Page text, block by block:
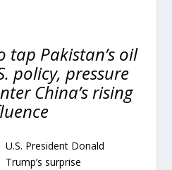
tap Pakistan’s oil
policy, pressure
China’s rising
U.S. President Donald
Trump’s surprise